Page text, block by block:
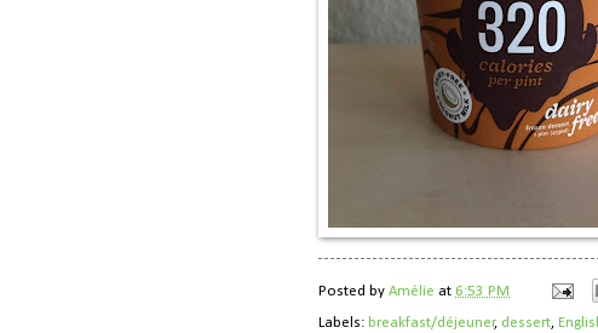
Posted by Amélie at 6:53 PM
Labels: breakfast/déjeuner, dessert,